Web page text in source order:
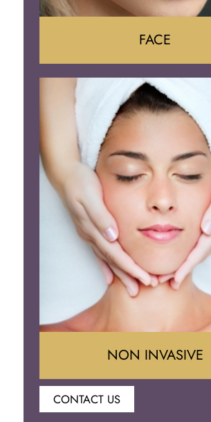
Face Lift
Brow Lift
Eyelid Surgery
FACE
NON INVASIVE
CONTACT US